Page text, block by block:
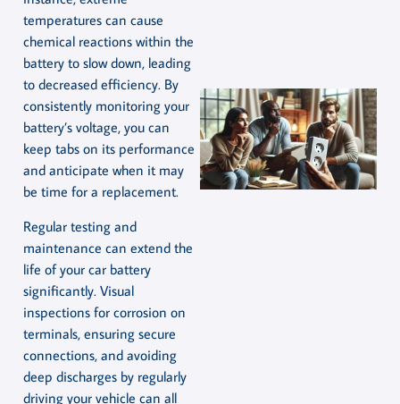
temperatures can cause
chemical reactions within the
battery to slow down, leading
to decreased efficiency. By
consistently monitoring your
battery’s voltage, you can
keep tabs on its performance
and anticipate when it may
be time for a replacement.
Regular testing and
maintenance can extend the
life of your car battery
significantly. Visual
inspections for corrosion on
terminals, ensuring secure
connections, and avoiding
deep discharges by regularly
driving your vehicle can all